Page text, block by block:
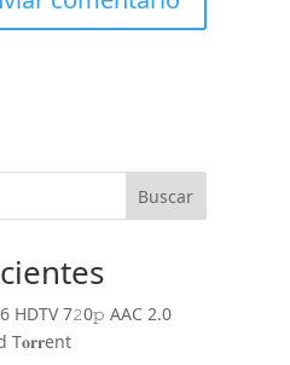
Buscar
HDTV 7𝟸0𝚙 AAC 2.0
T𝐨𝐫𝐫ent